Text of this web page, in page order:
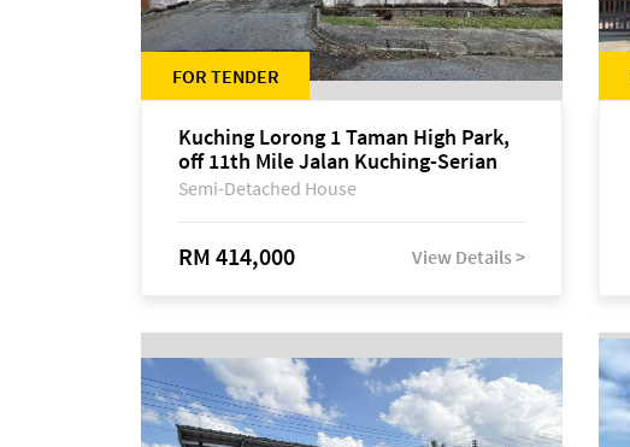
FOR TENDER
Kuching Lorong 1 Taman High Park,
off 11th Mile Jalan Kuching-Serian
Semi-Detached House
RM 414,000 View Details >